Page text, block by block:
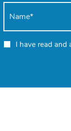
I have read and